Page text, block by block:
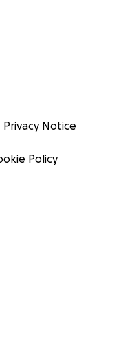
Privacy Notice
Policy